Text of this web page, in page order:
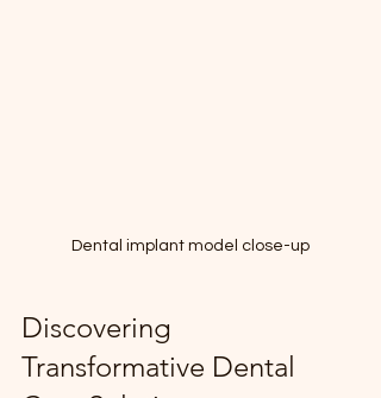
Dental implant model close-up
Discovering
Transformative Dental